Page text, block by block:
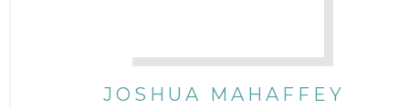
JOSHUA MAHAFFEY